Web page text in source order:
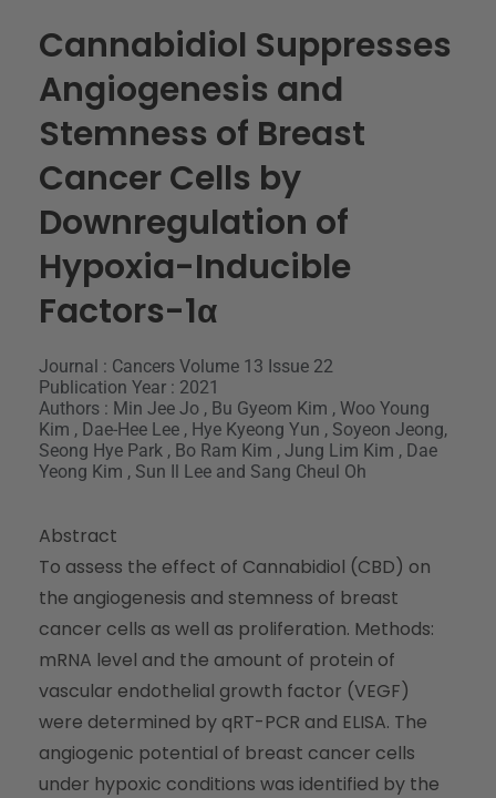
Cannabidiol Suppresses
Angiogenesis and
Stemness of Breast
Cancer Cells by
Downregulation of
Hypoxia-Inducible
Factors-1α
Journal : Cancers Volume 13 Issue 22
Publication Year : 2021
Authors : Min Jee Jo , Bu Gyeom Kim , Woo Young
Kim , Dae-Hee Lee , Hye Kyeong Yun , Soyeon Jeong,
Seong Hye Park , Bo Ram Kim , Jung Lim Kim , Dae
Yeong Kim , Sun Il Lee and Sang Cheul Oh
Abstract
To assess the effect of Cannabidiol (CBD) on
the angiogenesis and stemness of breast
cancer cells as well as proliferation. Methods:
mRNA level and the amount of protein of
vascular endothelial growth factor (VEGF)
were determined by qRT-PCR and ELISA. The
angiogenic potential of breast cancer cells
under hypoxic conditions was identified by the